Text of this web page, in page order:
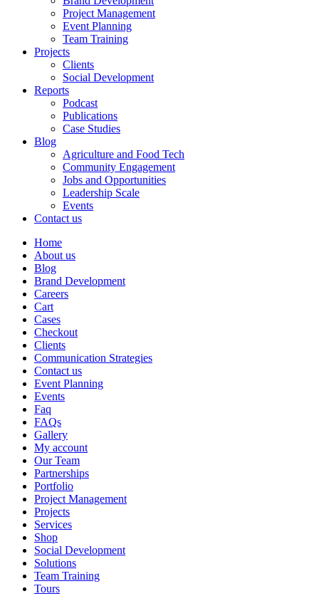
Project Management
Event Planning
Team Training
Projects
Clients
Social Development
Reports
Podcast
Publications
Case Studies
Blog
Agriculture and Food Tech
Community Engagement
Jobs and Opportunities
Leadership Scale
Events
Contact us
Home
About us
Blog
Brand Development
Careers
Cart
Cases
Checkout
Clients
Communication Strategies
Contact us
Event Planning
Events
Faq
FAQs
Gallery
My account
Our Team
Partnerships
Portfolio
Project Management
Projects
Services
Shop
Social Development
Solutions
Team Training
Tours